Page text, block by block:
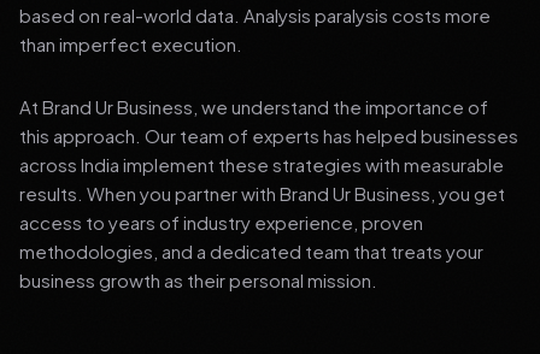
based on real-world data. Analysis paralysis costs more
than imperfect execution.
At Brand Ur Business, we understand the importance of
this approach. Our team of experts has helped businesses
across India implement these strategies with measurable
results. When you partner with Brand Ur Business, you get
access to years of industry experience, proven
methodologies, and a dedicated team that treats your
business growth as their personal mission.